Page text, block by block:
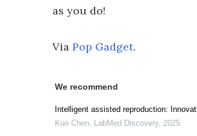
as you do!
Via Pop Gadget.
We recommend
Intelligent assisted reproduction:
Kuo Chen, LabMed Discovery, 2025